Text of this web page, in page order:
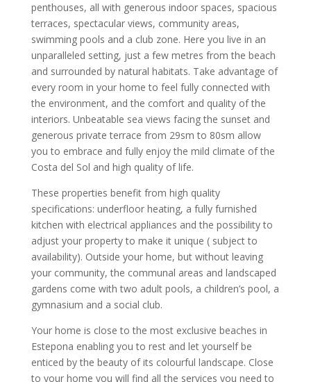
penthouses, all with generous indoor spaces, spacious
terraces, spectacular views, community areas,
swimming pools and a club zone. Here you live in an
unparalleled setting, just a few metres from the beach
and surrounded by natural habitats. Take advantage of
every room in your home to feel fully connected with
the environment, and the comfort and quality of the
interiors. Unbeatable sea views facing the sunset and
generous private terrace from 29sm to 80sm allow
you to embrace and fully enjoy the mild climate of the
Costa del Sol and high quality of life.
These properties benefit from high quality
specifications: underfloor heating, a fully furnished
kitchen with electrical appliances and the possibility to
adjust your property to make it unique ( subject to
availability). Outside your home, but without leaving
your community, the communal areas and landscaped
gardens come with two adult pools, a children’s pool, a
gymnasium and a social club.
Your home is close to the most exclusive beaches in
Estepona enabling you to rest and let yourself be
enticed by the beauty of its colourful landscape. Close
to your home you will find all the services you need to